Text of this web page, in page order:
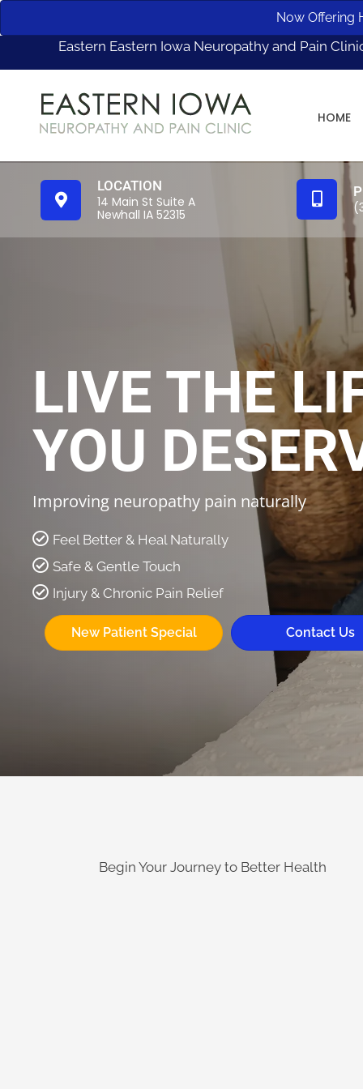
Now Offering
Eastern Eastern Iowa Neuropathy and Pain
HOME
LOCATION
14 Main St Suite A
Newhall IA 52315
LIVE THE
YOU
Improving neuropathy pain naturally
Feel Better & Heal Naturally
Safe & Gentle Touch
Injury & Chronic Pain Relief
New Patient Special Contact Us
Begin Your Journey to Better Health